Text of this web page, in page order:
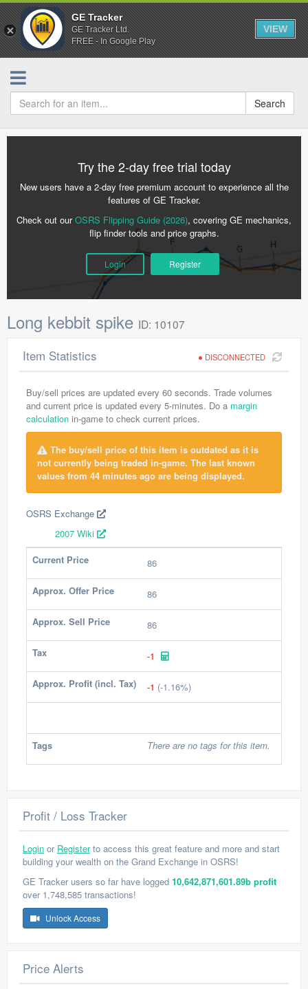
GE Tracker
GE Tracker Ltd.
FREE - In Google Play
VIEW
Search
Try the 2-day free trial today
New users have a 2-day free premium account to experience all the
features of GE Tracker.
Check out ourOSRS Flipping Guide (2026), covering GE mechanics,
flip finder tools and price graphs.
Login Register
Long kebbit spike ID: 10107
DISCONNECTED
Item Statistics
Buy/sell prices are updated every 60 seconds. Trade volumes
and current price is updated every 5-minutes. Do a margin
calculation in-game to check current prices.
The buy/sell price of this item is outdated as it is
not currently being traded in-game. The last known
values from 44 minutes ago are being displayed.
OSRS Exchange
2007 Wiki
Current Price
86
Approx. Offer Price 86
Approx. Sell Price 86
Tax -1
Approx. Profit (incl. Tax) -1 (-1.16%)
Tags There are no tags for this item.
Profit / Loss Tracker
Login or Registerto access this great feature and more and start
building your wealth on the Grand Exchange in OSRS!
GE Tracker users so far have logged 10,642,871,601.89b profit
over 1,748,585 transactions!
Unlock Access
Price Alerts